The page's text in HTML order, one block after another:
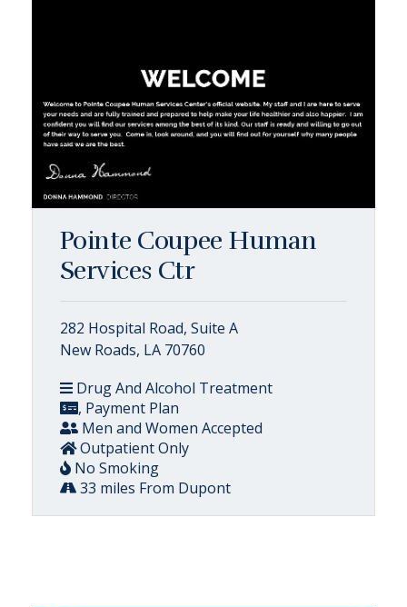
Pointe Coupee Human
Services Ctr
282 Hospital Road, Suite A
New Roads, LA 70760
Drug And Alcohol Treatment
, Payment Plan
Men and Women Accepted
Outpatient Only
No Smoking
33 miles From Dupont